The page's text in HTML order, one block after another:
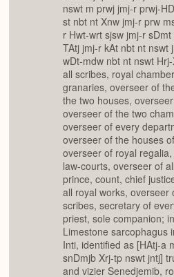
nswt m prwj jmj-r prwj-
st nbt nt Xnw jmj-r prw
r Hwt-wrt sjsw jmj-r
TAtj jmj-r kAt nbt nt nswt
wDt-mdw nbt nt nswt
all scribes, royal
granaries, overseer of
the two houses,
overseer of the two
overseer of every
overseer of the houses
overseer of royal
law-courts, overseer of
prince, count, chief
all royal works, overseer
scribes, secretary of
priest, sole companion;
Limestone sarcophagus
Inti, identified as [HAtj-a
snDmjb Xrj-tp nswt jntj]
and vizier Senedjemib,